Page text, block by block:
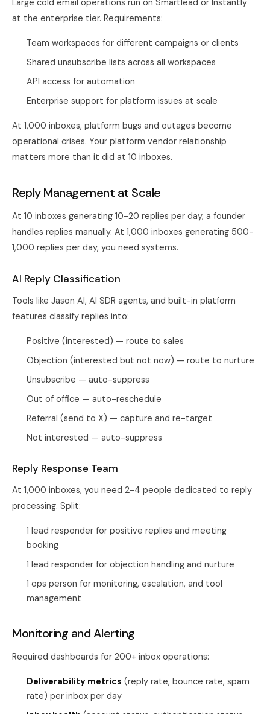
Large cold email operations run on Smartlead or Instantly
at the enterprise tier. Requirements:
Team workspaces for different campaigns or clients
Shared unsubscribe lists across all workspaces
API access for automation
Enterprise support for platform issues at scale
At 1,000 inboxes, platform bugs and outages become
operational crises. Your platform vendor relationship
matters more than it did at 10 inboxes.
Reply Management at Scale
At 10 inboxes generating 10-20 replies per day, a founder
handles replies manually. At 1,000 inboxes generating 500-
1,000 replies per day, you need systems.
AI Reply Classification
Tools like Jason AI, AI SDR agents, and built-in platform
features classify replies into:
Positive (interested) — route to sales
Objection (interested but not now) — route to nurture
Unsubscribe — auto-suppress
Out of office — auto-reschedule
Referral (send to X) — capture and re-target
Not interested — auto-suppress
Reply Response Team
At 1,000 inboxes, you need 2-4 people dedicated to reply
processing. Split:
1 lead responder for positive replies and meeting
booking
1 lead responder for objection handling and nurture
1 ops person for monitoring, escalation, and tool
management
Monitoring and Alerting
Required dashboards for 200+ inbox operations:
Deliverability metrics (reply rate, bounce rate, spam
rate) per inbox per day